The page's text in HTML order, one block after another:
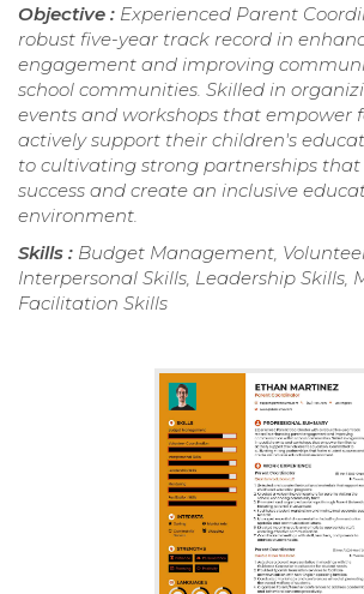
Objective : Experienced Parent
robust five-year track record in
engagement and improving
school communities. Skilled in
events and workshops that empower
actively support their children's
to cultivating strong partnerships
success and create an inclusive
environment.
Skills : Budget Management,
Interpersonal Skills, Leadership Skills,
Facilitation Skills